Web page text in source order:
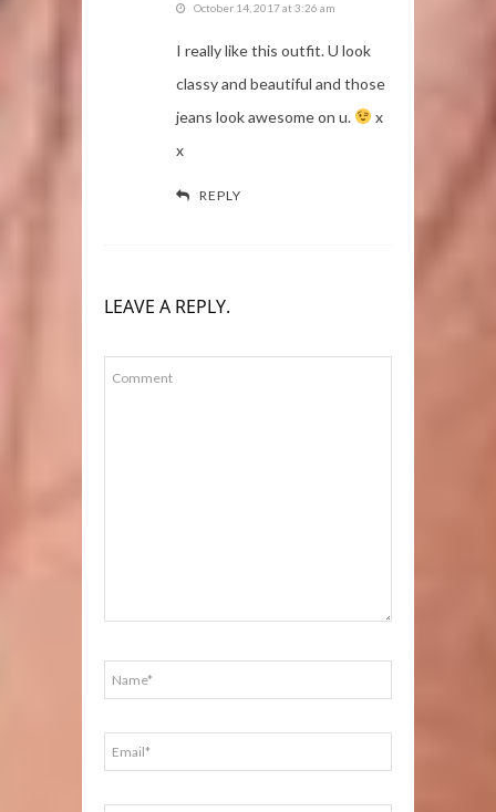
October 14, 2017 at 3:26 am
I really like this outfit. U look
classy and beautiful and those
jeans look awesome on u.
x
x
REPLY
LEAVE A REPLY.